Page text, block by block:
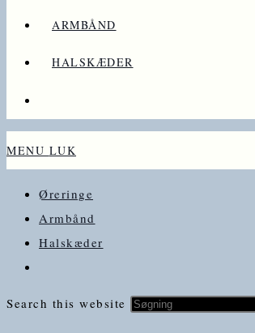
ARMBÅND
HALSKÆDER
MENU LUK
Øreringe
Armbånd
Halskæder
Search this website